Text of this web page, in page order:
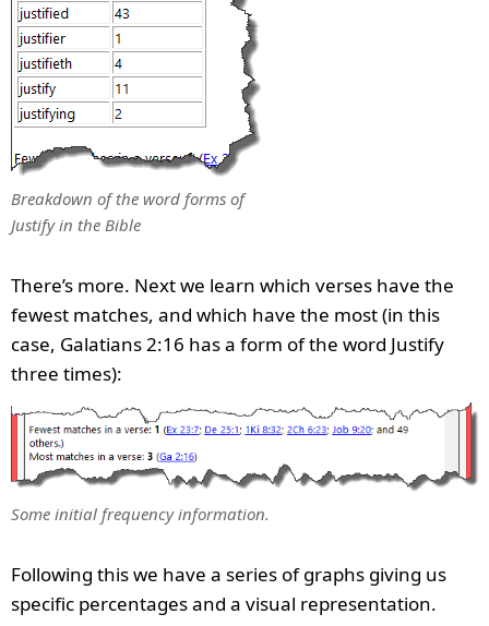
Breakdown of the word forms of
Justify in the Bible
There’s more. Next we learn which verses have the
fewest matches, and which have the most (in this
case, Galatians 2:16 has a form of the word Justify
three times):
Some initial frequency information.
Following this we have a series of graphs giving us
specific percentages and a visual representation.